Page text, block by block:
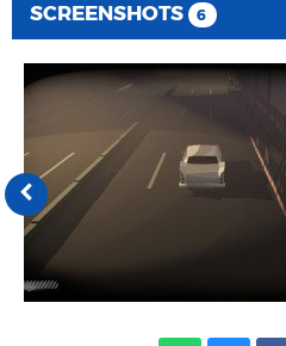
SCREENSHOTS 6